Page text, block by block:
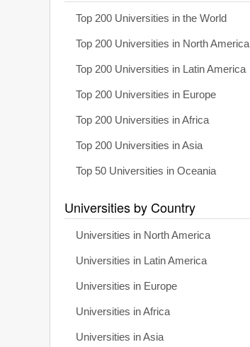
Top 200 Universities in the World
Top 200 Universities in North America
Top 200 Universities in Latin America
Top 200 Universities in Europe
Top 200 Universities in Africa
Top 200 Universities in Asia
Top 50 Universities in Oceania
Universities by Country
Universities in North America
Universities in Latin America
Universities in Europe
Universities in Africa
Universities in Asia